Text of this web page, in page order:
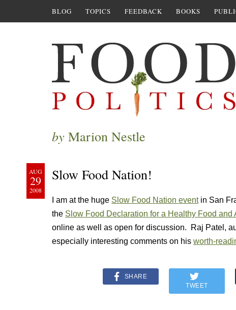
BLOG TOPICS FEEDBACK BOOKS
by Marion Nestle
AUG
29
2008
Slow Food Nation!
I am at the huge Slow Food Nation eventin San
the Slow Food Declaration for a Healthy Food and
online as well as open for discussion. Raj Patel,
especially interesting comments on his worth-
SHARE
TWEET